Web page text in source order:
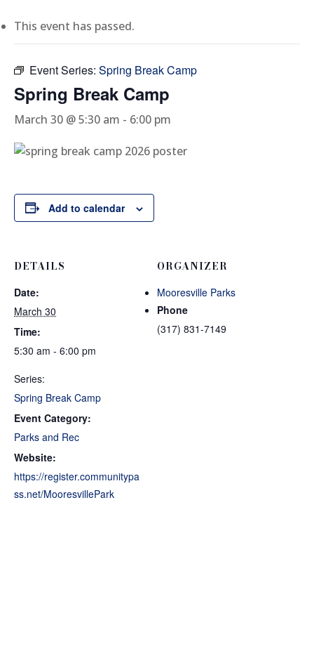
This event has passed.
Event Series: Spring Break Camp
Spring Break Camp
March 30 @ 5:30 am - 6:00 pm
Add to calendar
DETAILS
Date:
March 30
Time:
5:30 am - 6:00 pm
Series:
Spring Break Camp
Event Category:
Parks and Rec
Website:
https://register.communitypa
ss.net/MooresvillePark
ORGANIZER
Mooresville Parks
Phone
(317) 831-7149